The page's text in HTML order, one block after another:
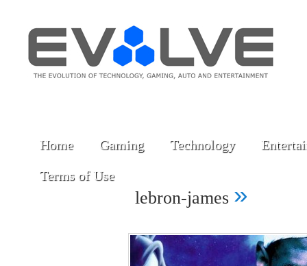
Home Gaming Technology
Terms of Use
lebron-james »